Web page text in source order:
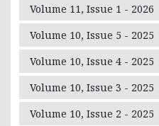
Volume 11, Issue 1 - 2026
Volume 10, Issue 5 - 2025
Volume 10, Issue 4 - 2025
Volume 10, Issue 3 - 2025
Volume 10, Issue 2 - 2025